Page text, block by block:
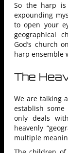
So the harp
expounding
to open your
geographical
God’s church
harp ensemble
The
We are talking
establish
only deals
heavenly
multiple